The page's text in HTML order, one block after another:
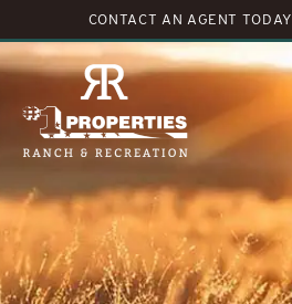
CONTACT AN AGENT TODAY